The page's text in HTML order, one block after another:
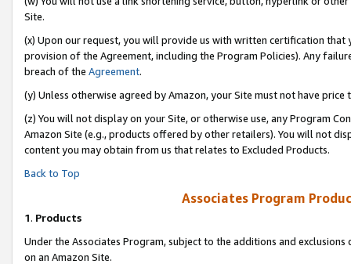
Site.
(x) Upon our request, you will provide us with written certification
provision of the Agreement, including the Program Policies). Any
breach of the Agreement.
(y) Unless otherwise agreed by Amazon, your Site must not have
(z) You will not display on your Site, or otherwise use, any Program
Amazon Site (e.g., products offered by other retailers). You will not
content you may obtain from us that relates to Excluded Products.
Back to Top
Associates Program
1. Products
Under the Associates Program, subject to the additions and
on an Amazon Site.